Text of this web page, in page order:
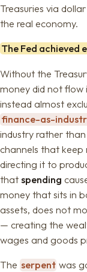
Treasuries via
the real economy.
The Fed achieved
Without the
money did not flow
instead almost
finance-as-
industry rather
channels that
directing it to
that spending
money that sits in
assets, does not
— creating the
wages and goods
The serpent was